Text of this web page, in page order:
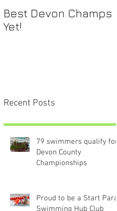
Best Devon Champs
Yet!
Recent Posts
79 swimmers qualify for
Devon County
Championships
Proud to be a Start Para-
Swimming Hub Club